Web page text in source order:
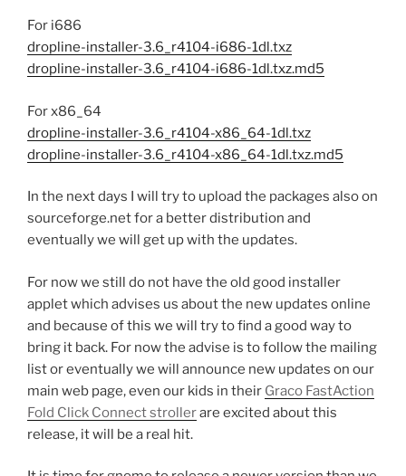
For i686
dropline-installer-3.6_r4104-i686-1dl.txz
dropline-installer-3.6_r4104-i686-1dl.txz.md5
For x86_64
dropline-installer-3.6_r4104-x86_64-1dl.txz
dropline-installer-3.6_r4104-x86_64-1dl.txz.md5
In the next days I will try to upload the packages also on
sourceforge.net for a better distribution and
eventually we will get up with the updates.
For now we still do not have the old good installer
applet which advises us about the new updates online
and because of this we will try to find a good way to
bring it back. For now the advise is to follow the mailing
list or eventually we will announce new updates on our
main web page, even our kids in their Graco FastAction
Fold Click Connect strollerare excited about this
release, it will be a real hit.